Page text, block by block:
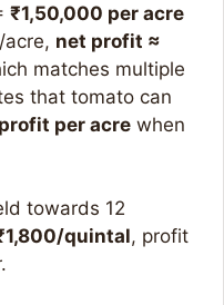
₹1,50,000 per acre
net profit ≈
matches multiple
that tomato can
per acre when
towards 12
quintal, profit